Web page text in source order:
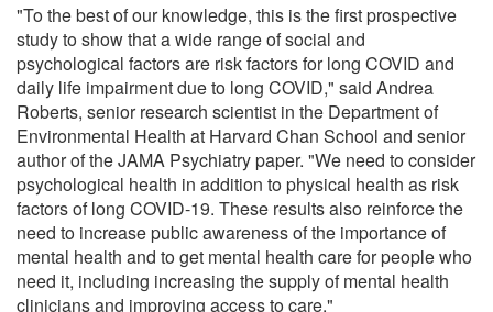
"To the best of our knowledge, this is the first prospective
study to show that a wide range of social and
psychological factors are risk factors for long COVID and
daily life impairment due to long COVID," said Andrea
Roberts, senior research scientist in the Department of
Environmental Health at Harvard Chan School and senior
author of the JAMA Psychiatry paper. "We need to consider
psychological health in addition to physical health as risk
factors of long COVID-19. These results also reinforce the
need to increase public awareness of the importance of
mental health and to get mental health care for people who
need it, including increasing the supply of mental health
clinicians and improving access to care."